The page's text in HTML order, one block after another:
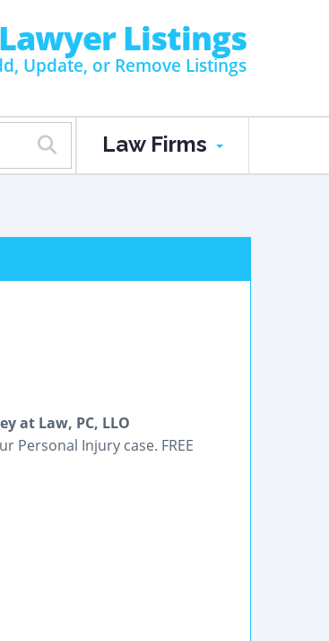
Listings
Update, or Remove Listings
Law Firms
at Law, PC, LLO
Personal Injury case. FREE